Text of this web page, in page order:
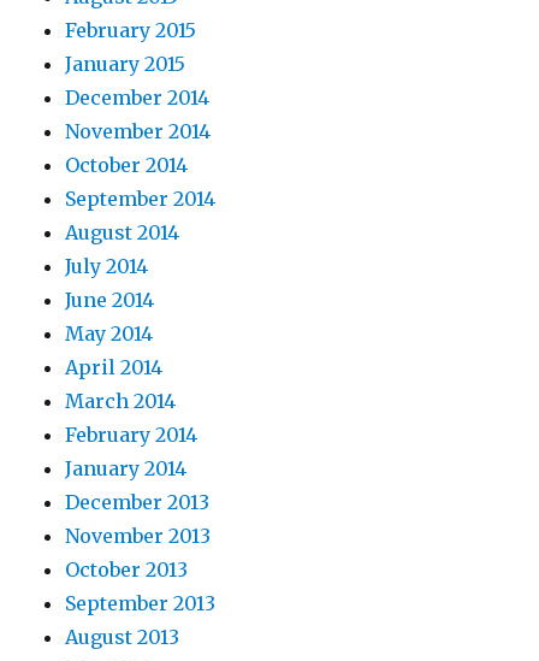
February 2015
January 2015
December 2014
November 2014
October 2014
September 2014
August 2014
July 2014
June 2014
May 2014
April 2014
March 2014
February 2014
January 2014
December 2013
November 2013
October 2013
September 2013
August 2013